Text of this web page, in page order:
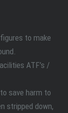
to make
ATF’s /
save harm to
stripped down,